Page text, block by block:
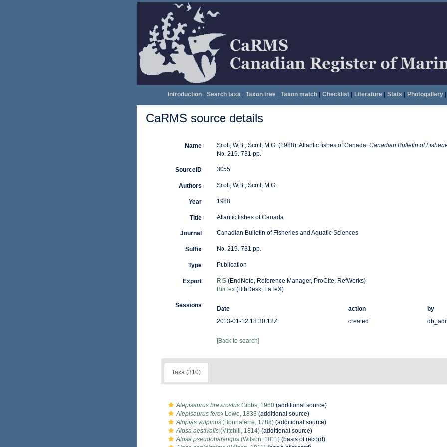
Introduction| Search taxa| Taxon tree| Taxon match| Checklist| Literature| Stats Photogallery|
CaRMS source details
Name Scott, W.B.; Scott, M.G. (1988). Atlantic fishes of Canada. Canadian Bulletin of
No. 219. 731 pp.
SourceID 3055
Authors Scott, W.B.; Scott, M.G.
Year 1988
Title Atlantic fishes of Canada
Journal Canadian Bulletin of Fisheries and Aquatic Sciences
Suffix No. 219. 731 pp.
Type Publication
Export RIS(EndNote, Reference Manager, ProCite, RefWorks)
BibTex(BibDesk, LaTeX)
Sessions Date action
by
2013-01-12 18:30:12Z
created
[Back to search]
Taxa (310)
Alepisaurus brevirostris Gibbs, 1960 (additional source)
Alepisaurus ferox Lowe, 1833 (additional source)
Alopias vulpinus (Bonnaterre, 1788) (additional source)
Alosa aestivalis (Mitchill, 1814) (additional source)
Alosa pseudoharengus (Wilson, 1811) (basis of record)